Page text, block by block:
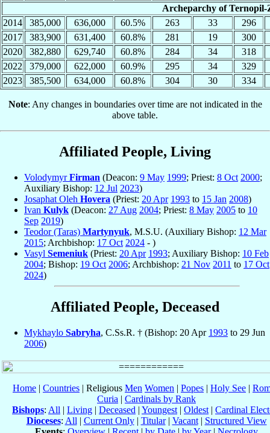
Archeparchy of
2014
385,000 636,000 60.5% 263 33
296
2017
383,900 631,400 60.8% 281 19
300
2020
382,880 629,740 60.8% 284 34
318
2022
379,000 622,000 60.9% 295 34
329
2023
385,500 634,000 60.8% 304 30 334
Note: Any changes in boundaries over time are not indicated in the
above table.
Affiliated People, Living
VolodymyrFirman (Deacon: 9 May 1999; Priest: 8 Oct 2000;
Auxiliary Bishop: 12 Jul 2023)
Josaphat Oleh Hovera (Priest: 20 Apr 1993 to 15 Jan 2008)
Ivan Kulyk (Deacon: 27 Aug 2004; Priest: 8 May 2005 to 10
Sep 2019)
Teodor (Taras) Martynyuk, M.S.U. (Auxiliary Bishop: 12 Mar
2015; Archbishop: 17 Oct 2024 - )
Vasyl Semeniuk (Priest: 20 Apr 1993; Auxiliary Bishop: 10 Feb
2004; Bishop: 19 Oct 2006; Archbishop: 21 Nov 2011 to 17 Oct
2024)
Affiliated People, Deceased
Mykhaylo Sabryha, C.Ss.R. † (Bishop: 20 Apr 1993 to 29 Jun
2006)
Home | Countries | Religious Men Women | Popes | Holy See |
Curia | Cardinals by Rank
Bishops: All | Living | Deceased | Youngest | Oldest | Cardinal
Dioceses: All | Current Only| Titular| Vacant| Structured View